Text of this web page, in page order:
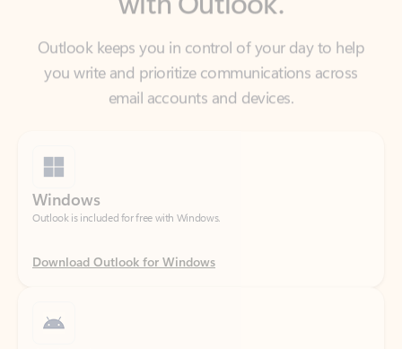
you write and prioritize communications across
email accounts and devices.
Outlook is included for free with Windows.
Download Outlook for Windows
Catch up on your email and calendar, available free on Outlook for Android.